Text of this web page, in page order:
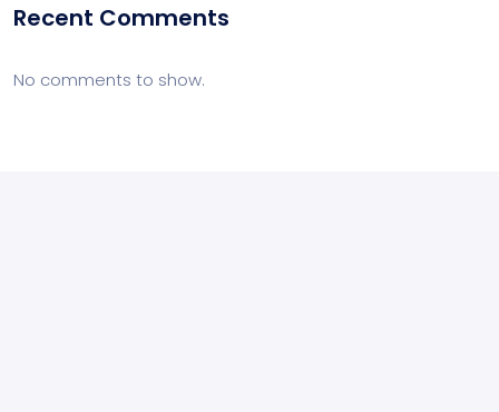
Recent Comments
No comments to show.